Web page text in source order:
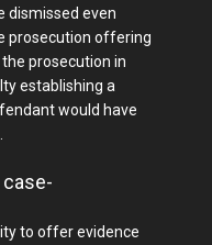
dismissed even
prosecution offering
prosecution in
establishing a
would have
to offer evidence